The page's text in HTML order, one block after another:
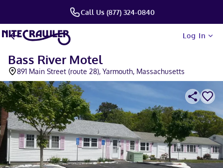
Call Us (877) 324-0840
Log In
Bass River Motel
891 Main Street (route 28), Yarmouth, Massachusetts